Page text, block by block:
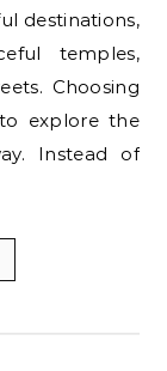
destinations,
temples,
Choosing
explore the
Instead of